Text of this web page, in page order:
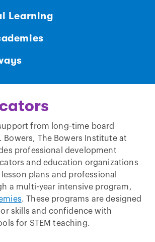
Learning
from long-time board
Bowers, The Bowers Institute at
professional development
and education organizations
plans and professional
a multi-year intensive program,
. These programs are designed
skills and confidence with
for STEM teaching.